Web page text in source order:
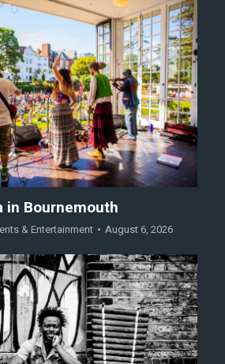
in Bournemouth
& Entertainment August 6, 2026